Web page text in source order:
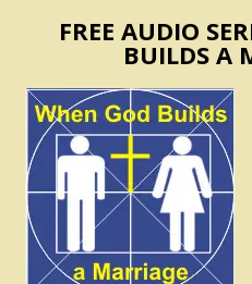
FREE AUDIO
BUILDS A